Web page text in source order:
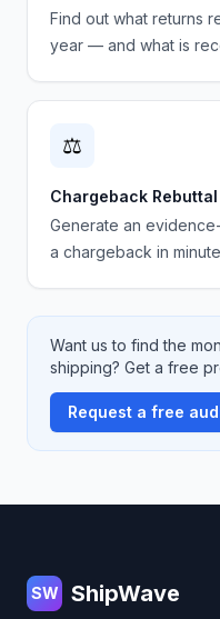
Find out what returns
year — and what is
⚖️
Chargeback
Generate an
a chargeback in
Want us to find the
shipping? Get a free
Request a free
SW ShipWave